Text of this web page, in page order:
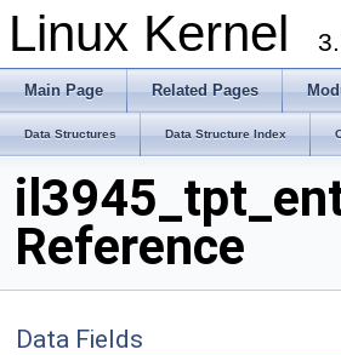
Linux Kernel
Main Page Related Pages
Data Structures Data Structure Index
Reference
Data Fields